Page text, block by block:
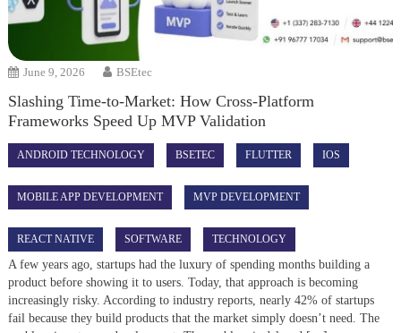
June 9, 2026 BSEtec
Slashing Time-to-Market: How Cross-Platform
Frameworks Speed Up MVP Validation
ANDROID TECHNOLOGY BSETEC FLUTTER IOS
MOBILE APP DEVELOPMENT MVP DEVELOPMENT
REACT NATIVE SOFTWARE TECHNOLOGY
A few years ago, startups had the luxury of spending months building a
product before showing it to users. Today, that approach is becoming
increasingly risky. According to industry reports, nearly 42% of startups
fail because they build products that the market simply doesn’t need. The